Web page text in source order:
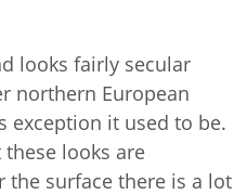
looks fairly secular
northern European
exception it used to be.
looks are
the surface there is a lot